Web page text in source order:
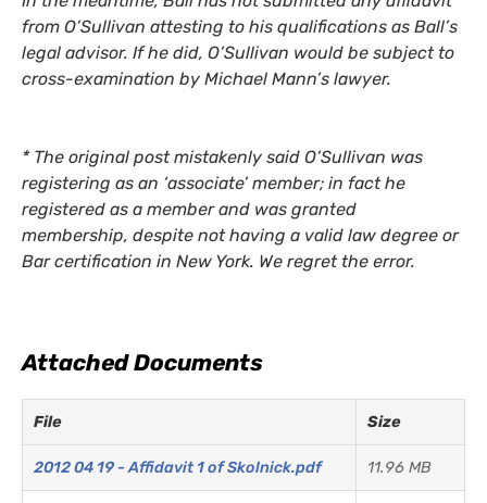
from O’Sullivan attesting to his qualifications as Ball’s
legal advisor. If he did, O’Sullivan would be subject to
cross-examination by Michael Mann’s lawyer.
* The original post mistakenly said O’Sullivan was
registering as an ‘associate’ member; in fact he
registered as a member and was granted
membership, despite not having a valid law degree or
Bar certification in New York. We regret the error.
Attached Documents
File Size
2012 04 19 - Affidavit 1 of Skolnick.pdf 11.96 MB